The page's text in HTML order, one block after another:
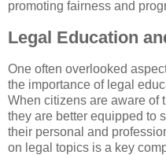
promoting fairness and
Legal Education
One often overlooked
the importance of legal
When citizens are aware of
they are better equipped to
their personal and
on legal topics is a key